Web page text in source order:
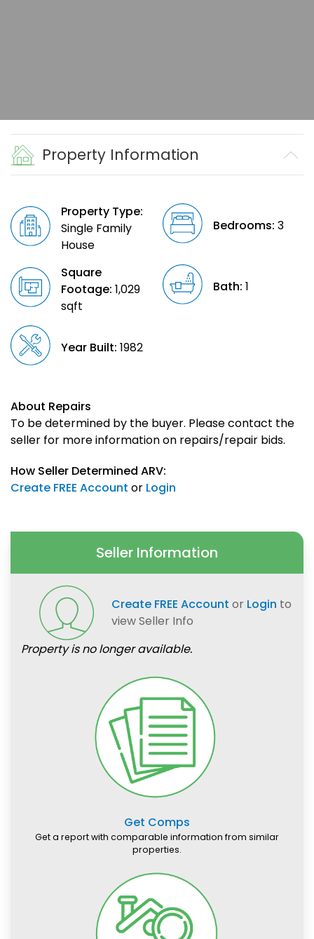
Property Information
Property Type:
Single Family
House
Bedrooms: 3
Square
Footage: 1,029
sqft
Bath: 1
Year Built: 1982
About Repairs
To be determined by the buyer. Please contact the
seller for more information on repairs/repair bids.
How Seller Determined ARV:
Create FREE Account or Login
Seller Information
Create FREE Account or Login to
view Seller Info
Property is no longer available.
Get Comps
Get a report with comparable information from similar
properties.